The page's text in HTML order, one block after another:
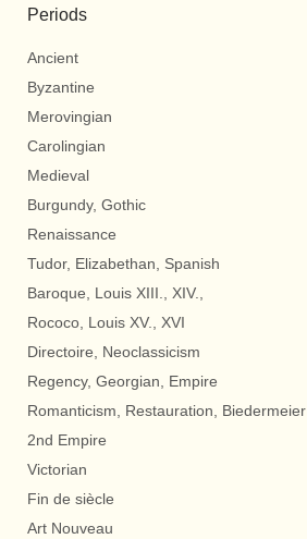
Periods
Ancient
Byzantine
Merovingian
Carolingian
Medieval
Burgundy, Gothic
Renaissance
Tudor, Elizabethan, Spanish
Baroque, Louis XIII., XIV.,
Rococo, Louis XV., XVI
Directoire, Neoclassicism
Regency, Georgian, Empire
Romanticism, Restauration, Biedermeier
2nd Empire
Victorian
Fin de siècle
Art Nouveau